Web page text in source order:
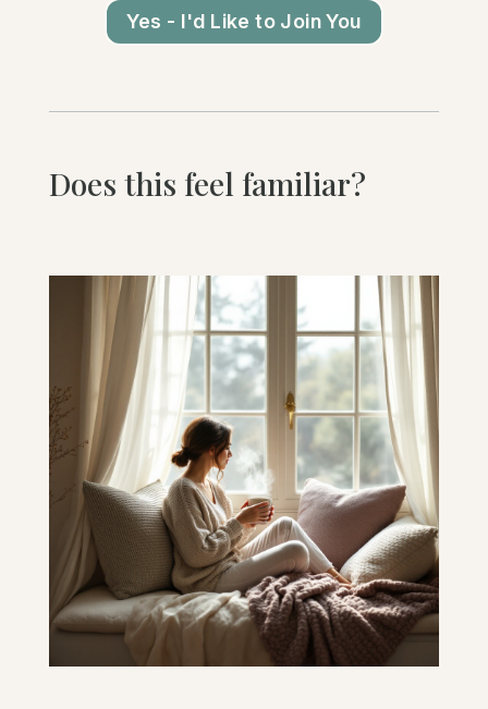
Yes - I'd Like to Join You
Does this feel familiar?